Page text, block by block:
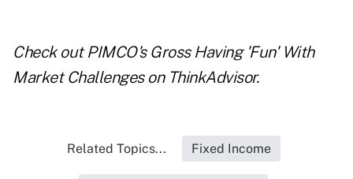
Check out PIMCO's Gross Having 'Fun' With
Market Challengeson ThinkAdvisor.
Related Topics... Fixed Income